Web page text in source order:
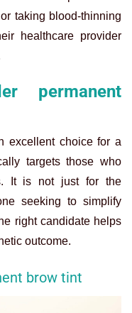
taking blood-thinning
healthcare provider
permanent
excellent choice for a
targets those who
It is not just for the
seeking to simplify
right candidate helps
outcome.
brow tint